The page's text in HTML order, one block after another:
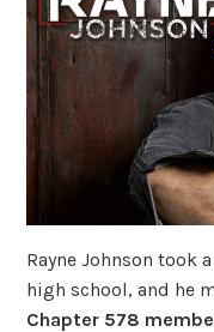
Rayne Johnson took
high school, and he
Chapter 578